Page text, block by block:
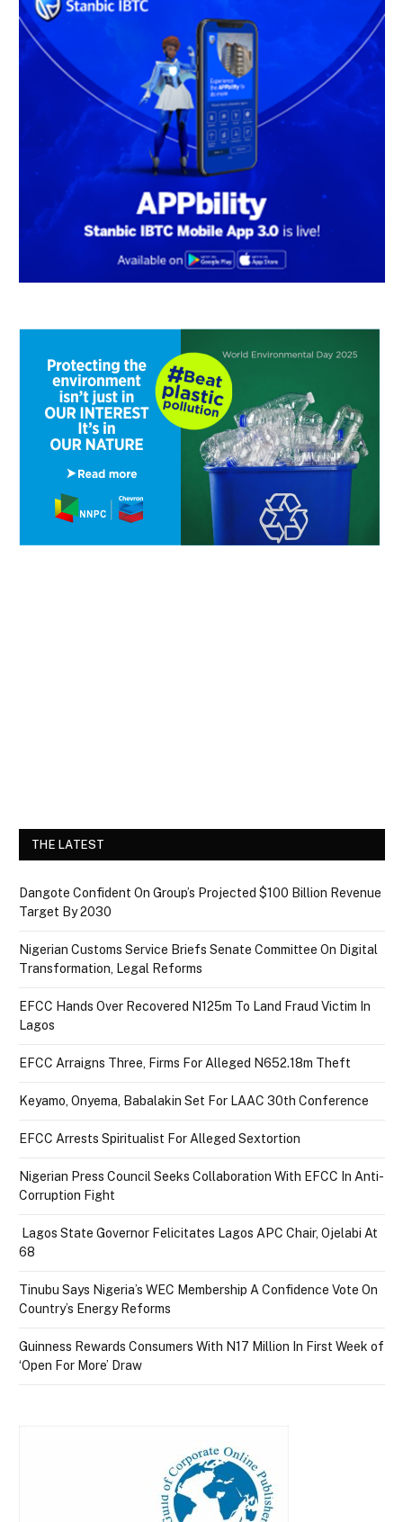
THE LATEST
Dangote Confident On Group’s Projected $100 Billion Revenue
Target By 2030
Nigerian Customs Service Briefs Senate Committee On Digital
Transformation, Legal Reforms
EFCC Hands Over Recovered N125m To Land Fraud Victim In
Lagos
EFCC Arraigns Three, Firms For Alleged N652.18m Theft
Keyamo, Onyema, Babalakin Set For LAAC 30th Conference
EFCC Arrests Spiritualist For Alleged Sextortion
Nigerian Press Council Seeks Collaboration With EFCC In Anti-
Corruption Fight
Lagos State Governor Felicitates Lagos APC Chair, Ojelabi At
68
Tinubu Says Nigeria’s WEC Membership A Confidence Vote On
Country’s Energy Reforms
Guinness Rewards Consumers With N17 Million In First Week of
‘Open For More’ Draw